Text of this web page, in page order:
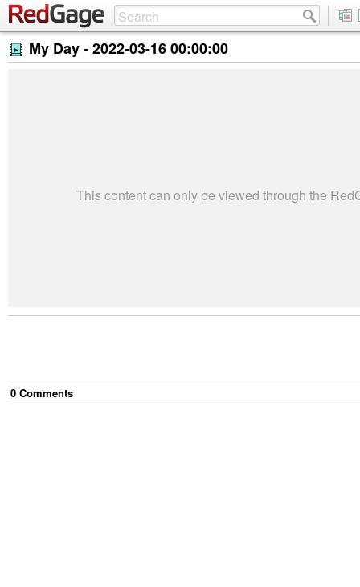
My Day -2022-03-16 00:00:00
This content can only be viewed through the
0 Comments